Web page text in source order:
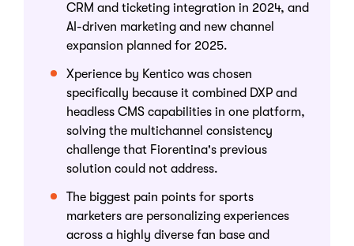
CRM and ticketing integration in 2024, and
AI-driven marketing and new channel
expansion planned for 2025.
Xperience by Kentico was chosen
specifically because it combined DXP and
headless CMS capabilities in one platform,
solving the multichannel consistency
challenge that Fiorentina's previous
solution could not address.
The biggest pain points for sports
marketers are personalizing experiences
across a highly diverse fan base and